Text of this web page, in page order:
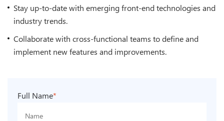
Stay up-to-date with emerging front-end technologies and
industry trends.
Collaborate with cross-functional teams to define and
implement new features and improvements.
Full Name*